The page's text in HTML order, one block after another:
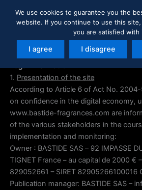
1. Presentation of the site
According to Article 6 of Act No.
on confidence in the digital economy,
www.bastide-fragrances.com are
of the various stakeholders in the
implementation and monitoring:
Owner : BASTIDE SAS – 92 IMPASSE
TIGNET France – au capital de 2000 €
829052661 – SIRET 82905266100016
Publication manager: BASTIDE SAS –
We use cookies to guarantee you the
website. If you continue to use this
you are satisfied with
I agree I disagree